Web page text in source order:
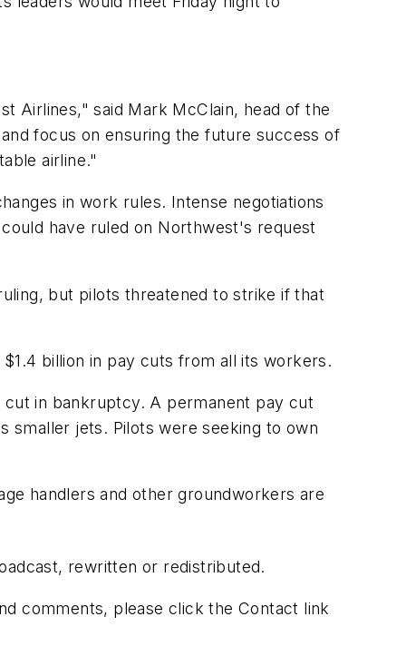
Airlines," said Mark McClain, head of the
focus on ensuring the future success of
airline."
in work rules. Intense negotiations
have ruled on Northwest's request
but pilots threatened to strike if that
billion in pay cuts from all its workers.
in bankruptcy. A permanent pay cut
smaller jets. Pilots were seeking to own
handlers and other groundworkers are
rewritten or redistributed.
comments, please click the Contact link